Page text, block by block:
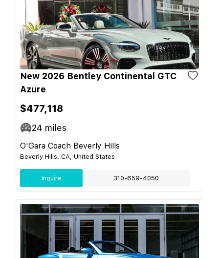
New 2026 Bentley Continental GTC
Azure
$477,118
24 miles
O'Gara Coach Beverly Hills
Beverly Hills, CA, United States
Inquire 310-659-4050